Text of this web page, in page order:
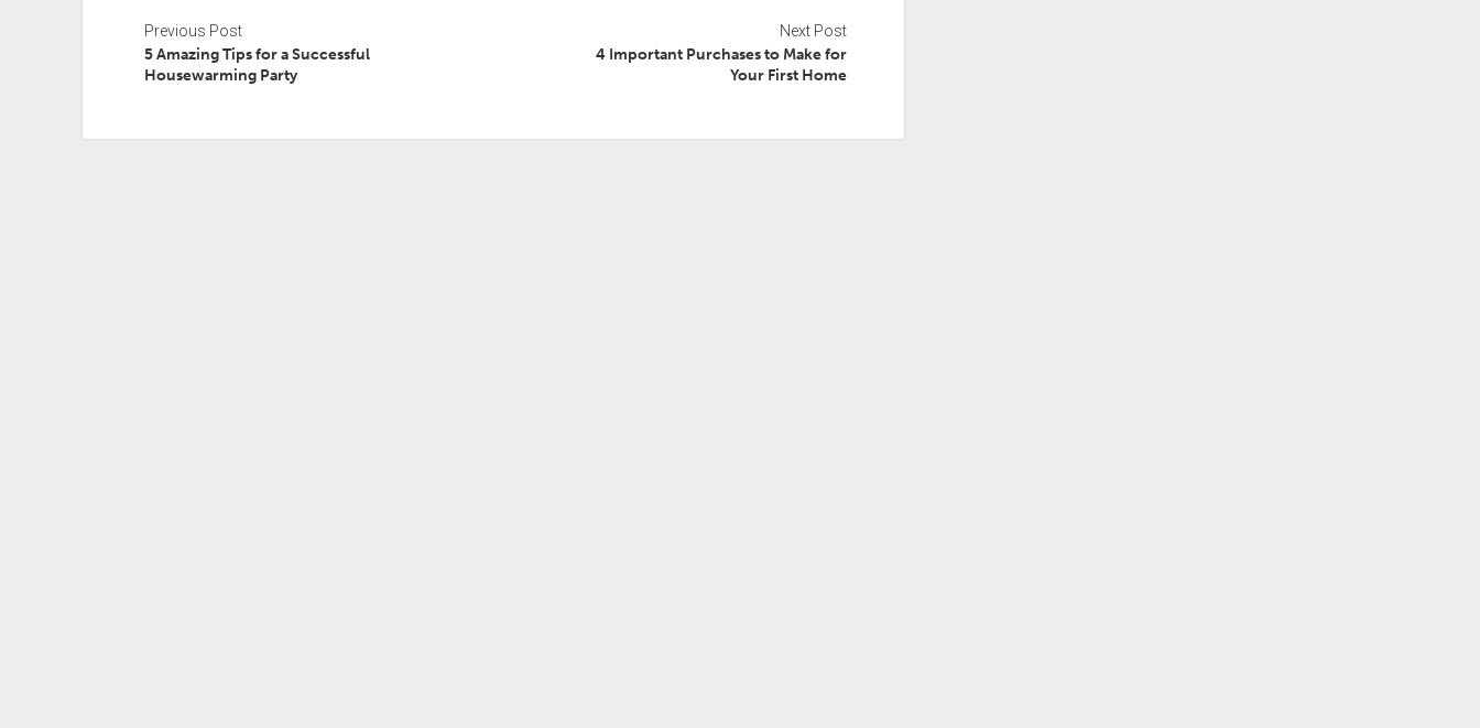
Previous Post
5 Amazing Tips for a Successful
Housewarming Party
Next Post
4 Important Purchases to Make for
Your First Home